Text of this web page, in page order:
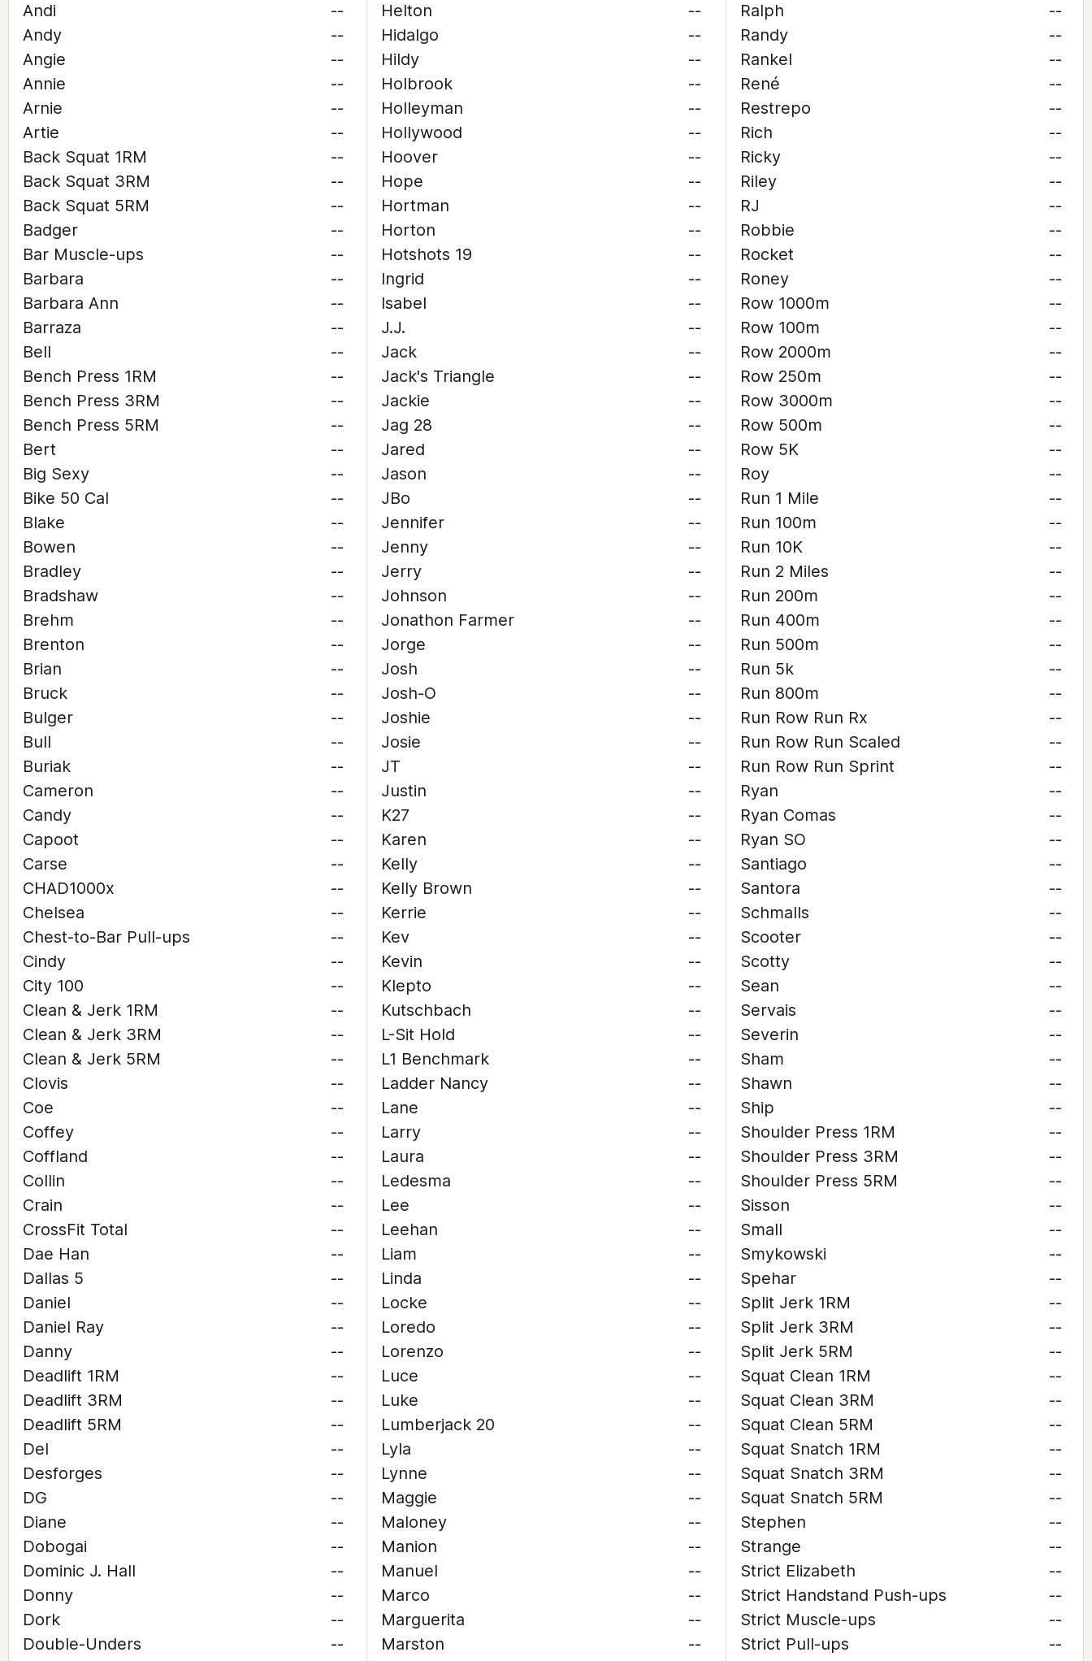
Andi
--
Andy
--
Angie
--
Annie
--
Arnie
--
Artie
--
Back Squat 1RM
--
Back Squat 3RM
--
Back Squat 5RM
--
Badger
--
Bar Muscle-ups
--
Barbara
--
Barbara Ann
--
Barraza
--
Bell
--
Bench Press 1RM
--
Bench Press 3RM
--
Bench Press 5RM
--
Bert
--
Big Sexy
--
Bike 50 Cal
--
Blake
--
Bowen
--
Bradley
--
Bradshaw
--
Brehm
--
Brenton
--
Brian
--
Bruck
--
Bulger
--
Bull
--
Buriak
--
Cameron
--
Candy
--
Capoot
--
Carse
--
CHAD1000x
--
Chelsea
--
Chest-to-Bar Pull-ups
--
Cindy
--
City 100
--
Clean & Jerk 1RM
--
Clean & Jerk 3RM
--
Clean & Jerk 5RM
--
Clovis
--
Coe
--
Coffey
--
Coffland
--
Collin
--
Crain
--
CrossFit Total
--
Dae Han
--
Dallas 5
--
Daniel
--
Daniel Ray
--
Danny
--
Deadlift 1RM
--
Deadlift 3RM
--
Deadlift 5RM
--
Del
--
Desforges
--
DG
--
Diane
--
Dobogai
--
Dominic J. Hall
--
Donny
--
Dork
--
Double-Unders
--
Helton
--
Hidalgo
--
Hildy
--
Holbrook
--
Holleyman
--
Hollywood
--
Hoover
--
Hope
--
Hortman
--
Horton
--
Hotshots 19
--
Ingrid
--
Isabel
--
J.J.
--
Jack
--
Jack's Triangle
--
Jackie
--
Jag 28
--
Jared
--
Jason
--
JBo
--
Jennifer
--
Jenny
--
Jerry
--
Johnson
--
Jonathon Farmer
--
Jorge
--
Josh
--
Josh-O
--
Joshie
--
Josie
--
JT
--
Justin
--
K27
--
Karen
--
Kelly
--
Kelly Brown
--
Kerrie
--
Kev
--
Kevin
--
Klepto
--
Kutschbach
--
L-Sit Hold
--
L1 Benchmark
--
Ladder Nancy
--
Lane
--
Larry
--
Laura
--
Ledesma
--
Lee
--
Leehan
--
Liam
--
Linda
--
Locke
--
Loredo
--
Lorenzo
--
Luce
--
Luke
--
Lumberjack 20
--
Lyla
--
Lynne
--
Maggie
--
Maloney
--
Manion
--
Manuel
--
Marco
--
Marguerita
--
Marston
--
Ralph
--
Randy
--
Rankel
--
René
--
Restrepo
--
Rich
--
Ricky
--
Riley
--
RJ
--
Robbie
--
Rocket
--
Roney
--
Row 1000m
--
Row 100m
--
Row 2000m
--
Row 250m
--
Row 3000m
--
Row 500m
--
Row 5K
--
Roy
--
Run 1 Mile
--
Run 100m
--
Run 10K
--
Run 2 Miles
--
Run 200m
--
Run 400m
--
Run 500m
--
Run 5k
--
Run 800m
--
Run Row Run Rx
--
Run Row Run Scaled
--
Run Row Run Sprint
--
Ryan
--
Ryan Comas
--
Ryan SO
--
Santiago
--
Santora
--
Schmalls
--
Scooter
--
Scotty
--
Sean
--
Servais
--
Severin
--
Sham
--
Shawn
--
Ship
--
Shoulder Press 1RM
--
Shoulder Press 3RM
--
Shoulder Press 5RM
--
Sisson
--
Small
--
Smykowski
--
Spehar
--
Split Jerk 1RM
--
Split Jerk 3RM
--
Split Jerk 5RM
--
Squat Clean 1RM
--
Squat Clean 3RM
--
Squat Clean 5RM
--
Squat Snatch 1RM
--
Squat Snatch 3RM
--
Squat Snatch 5RM
--
Stephen
--
Strange
--
Strict Elizabeth
--
Strict Handstand Push-ups
--
Strict Muscle-ups
--
Strict Pull-ups
--